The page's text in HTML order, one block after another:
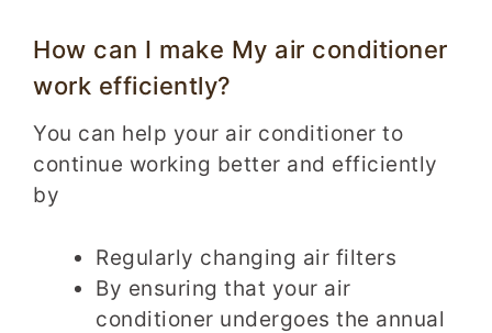
How can I make My air conditioner
work efficiently?
You can help your air conditioner to
continue working better and efficiently
by
Regularly changing air filters
By ensuring that your air
conditioner undergoes the annual